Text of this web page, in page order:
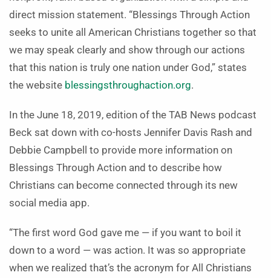
direct mission statement. “Blessings Through Action
seeks to unite all American Christians together so that
we may speak clearly and show through our actions
that this nation is truly one nation under God,” states
the website blessingsthroughaction.org.
In the June 18, 2019, edition of the TAB News podcast
Beck sat down with co-hosts Jennifer Davis Rash and
Debbie Campbell to provide more information on
Blessings Through Action and to describe how
Christians can become connected through its new
social media app.
“The first word God gave me — if you want to boil it
down to a word — was action. It was so appropriate
when we realized that’s the acronym for All Christians